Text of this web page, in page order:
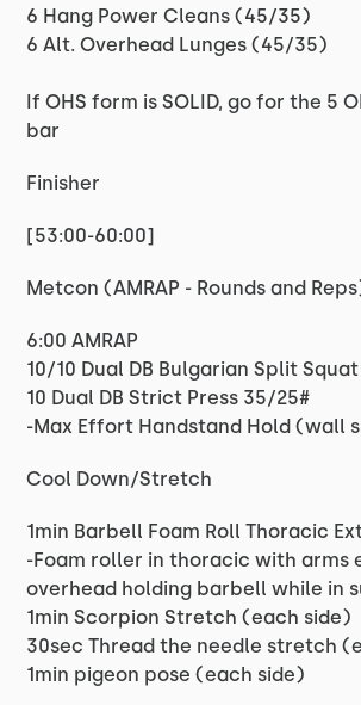
6 Hang Power Cleans (45/35)
6 Alt. Overhead Lunges (45/35)
If OHS form is SOLID, go for the 5
bar
Finisher
[53:00-60:00]
Metcon (AMRAP - Rounds and
6:00 AMRAP
10/10 Dual DB Bulgarian Split
10 Dual DB Strict Press 35/25#
-Max Effort Handstand Hold (wall
Cool Down/Stretch
1min Barbell Foam Roll Thoracic
-Foam roller in thoracic with arms
overhead holding barbell while in
1min Scorpion Stretch (each side)
30sec Thread the needle stretch
1min pigeon pose (each side)